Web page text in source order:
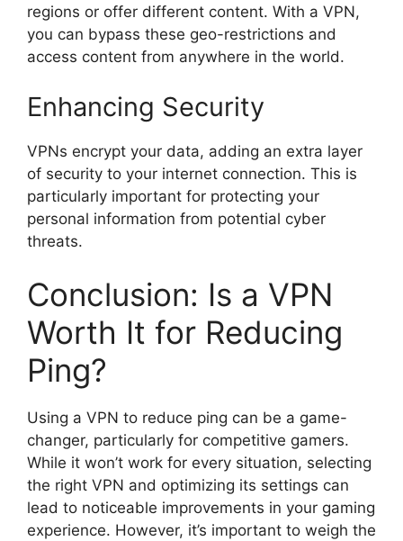
regions or offer different content. With a VPN,
you can bypass these geo-restrictions and
access content from anywhere in the world.
Enhancing Security
VPNs encrypt your data, adding an extra layer
of security to your internet connection. This is
particularly important for protecting your
personal information from potential cyber
threats.
Conclusion: Is a VPN
Worth It for Reducing
Ping?
Using a VPN to reduce ping can be a game-
changer, particularly for competitive gamers.
While it won’t work for every situation, selecting
the right VPN and optimizing its settings can
lead to noticeable improvements in your gaming
experience. However, it’s important to weigh the